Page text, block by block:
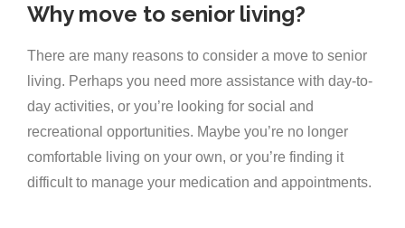
Why move to senior living?
There are many reasons to consider a move to senior
living. Perhaps you need more assistance with day-to-
day activities, or you’re looking for social and
recreational opportunities. Maybe you’re no longer
comfortable living on your own, or you’re finding it
difficult to manage your medication and appointments.